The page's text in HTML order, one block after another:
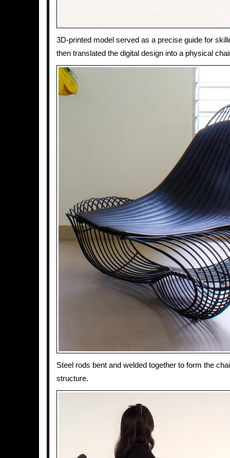
3D-printed model served as a precise guide for
then translated the digital design into a physical
Steel rods bent and welded together to form the
structure.